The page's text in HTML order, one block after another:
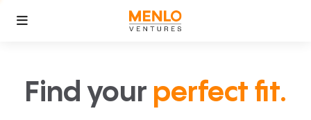
Find your perfect fit.